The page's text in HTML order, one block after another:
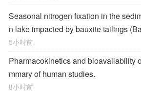
Seasonal nitrogen fixation in the
n lake impacted by bauxite tailings
5小时前
Pharmacokinetics and bioavailability
mmary of human studies.
8小时前